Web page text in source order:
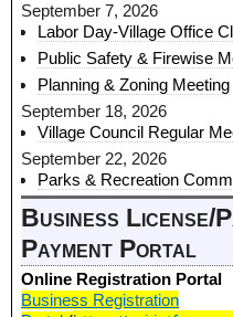
September 7, 2026
Labor Day-Village Office
Public Safety & Firewise
Planning & Zoning Meeting
September 18, 2026
Village Council Regular
September 22, 2026
Parks & Recreation
Business License/
Payment Portal
Online Registration Portal
Business Registration